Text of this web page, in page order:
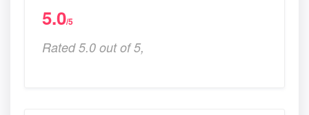
5.0/5
Rated 5.0 out of 5,